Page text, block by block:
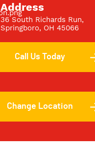
Address
36 South Richards Run,
Springboro, OH 45066
Call Us Today
Change Location